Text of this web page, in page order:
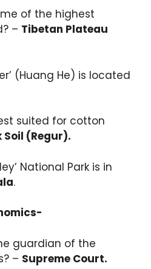
of the highest
– Tibetan Plateau
(Huang He) is located
suited for cotton
Soil (Regur).​
National Park is in
.
guardian of the
– Supreme Court.​